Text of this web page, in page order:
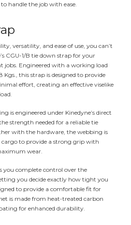
handle the job with ease.
versatility, and ease of use, you can’t
CGU-1/B tie down strap for your
jobs. Engineered with a working load
this strap is designed to provide
effort, creating an effective viselike
is engineered under Kinedyne’s direct
strength needed for a reliable tie
with the hardware, the webbing is
to provide a strong grip with
wear.
you complete control over the
you decide exactly how tight you
to provide a comfortable fit for
is made from heat-treated carbon
for enhanced durability.